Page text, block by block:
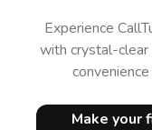
Experience
with crystal-clear
Make your